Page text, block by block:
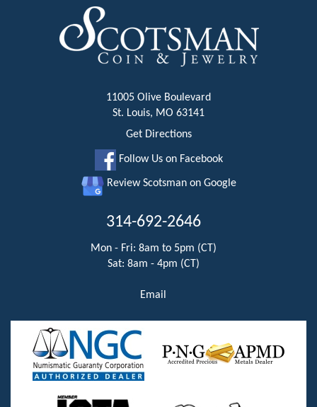
11005 Olive Boulevard
St. Louis, MO 63141
Get Directions
Follow Us on Facebook
Review Scotsman on Google
314-692-2646
Mon - Fri: 8am to 5pm (CT)
Sat: 8am - 4pm (CT)
Email